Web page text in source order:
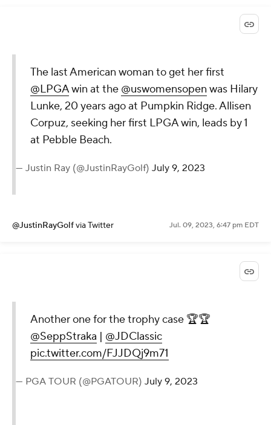
The last American woman to get her first
@LPGAwin at the @uswomensopen was Hilary
Lunke, 20 years ago at Pumpkin Ridge. Allisen
Corpuz, seeking her first LPGA win, leads by 1
at Pebble Beach.
— Justin Ray (@JustinRayGolf) July 9, 2023
@JustinRayGolfvia Twitter Jul. 09, 2023, 6:47 pm EDT
Another one for the trophy case 🏆🏆
@SeppStraka | @JDClassic
pic.twitter.com/FJJDQj9m71
— PGA TOUR (@PGATOUR) July 9, 2023